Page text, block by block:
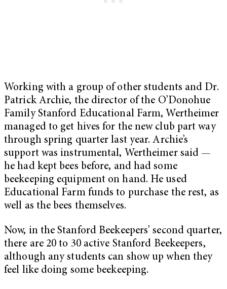
Working with a group of other students and Dr.
Patrick Archie, the director of the O’Donohue
Family Stanford Educational Farm, Wertheimer
managed to get hives for the new club part way
through spring quarter last year. Archie’s
support was instrumental, Wertheimer said —
he had kept bees before, and had some
beekeeping equipment on hand. He used
Educational Farm funds to purchase the rest, as
well as the bees themselves.
Now, in the Stanford Beekeepers’ second quarter,
there are 20 to 30 active Stanford Beekeepers,
although any students can show up when they
feel like doing some beekeeping.